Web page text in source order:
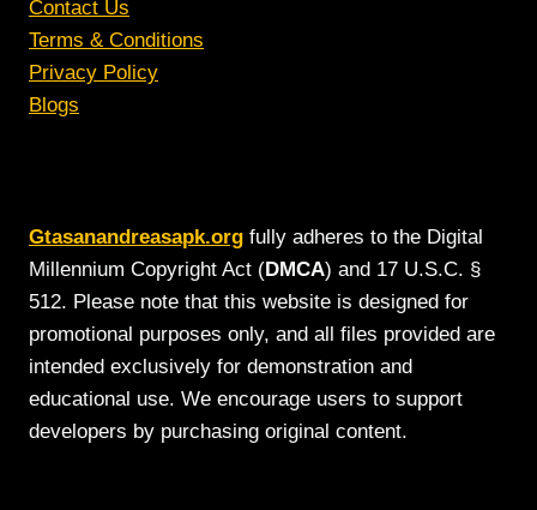
Contact Us
Terms & Conditions
Privacy Policy
Blogs
Gtasanandreasapk.org fully adheres to the Digital
Millennium Copyright Act (DMCA) and 17 U.S.C. §
512. Please note that this website is designed for
promotional purposes only, and all files provided are
intended exclusively for demonstration and
educational use. We encourage users to support
developers by purchasing original content.